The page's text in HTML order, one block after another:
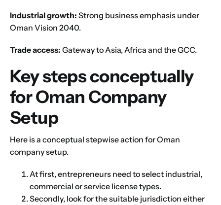
Industrial growth: Strong business emphasis under
Oman Vision 2040.
Trade access: Gateway to Asia, Africa and the GCC.
Key steps conceptually
for Oman Company
Setup
Here is a conceptual stepwise action for Oman
company setup.
At first, entrepreneurs need to select industrial,
commercial or service license types.
Secondly, look for the suitable jurisdiction either